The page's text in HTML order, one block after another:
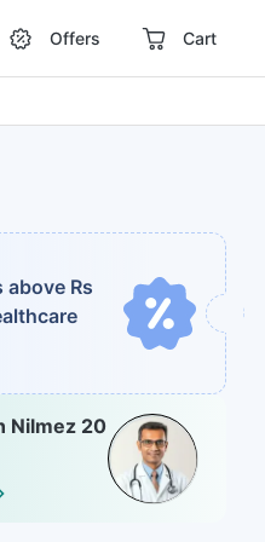
Offers Cart
above Rs
Nilmez 20